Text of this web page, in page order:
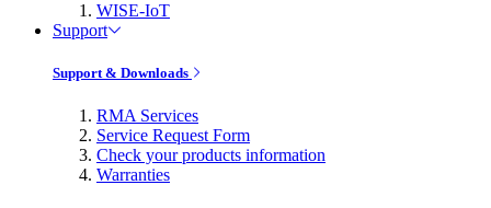
WISE-IoT
Support
Support & Downloads
RMA Services
Service Request Form
Check your products information
Warranties